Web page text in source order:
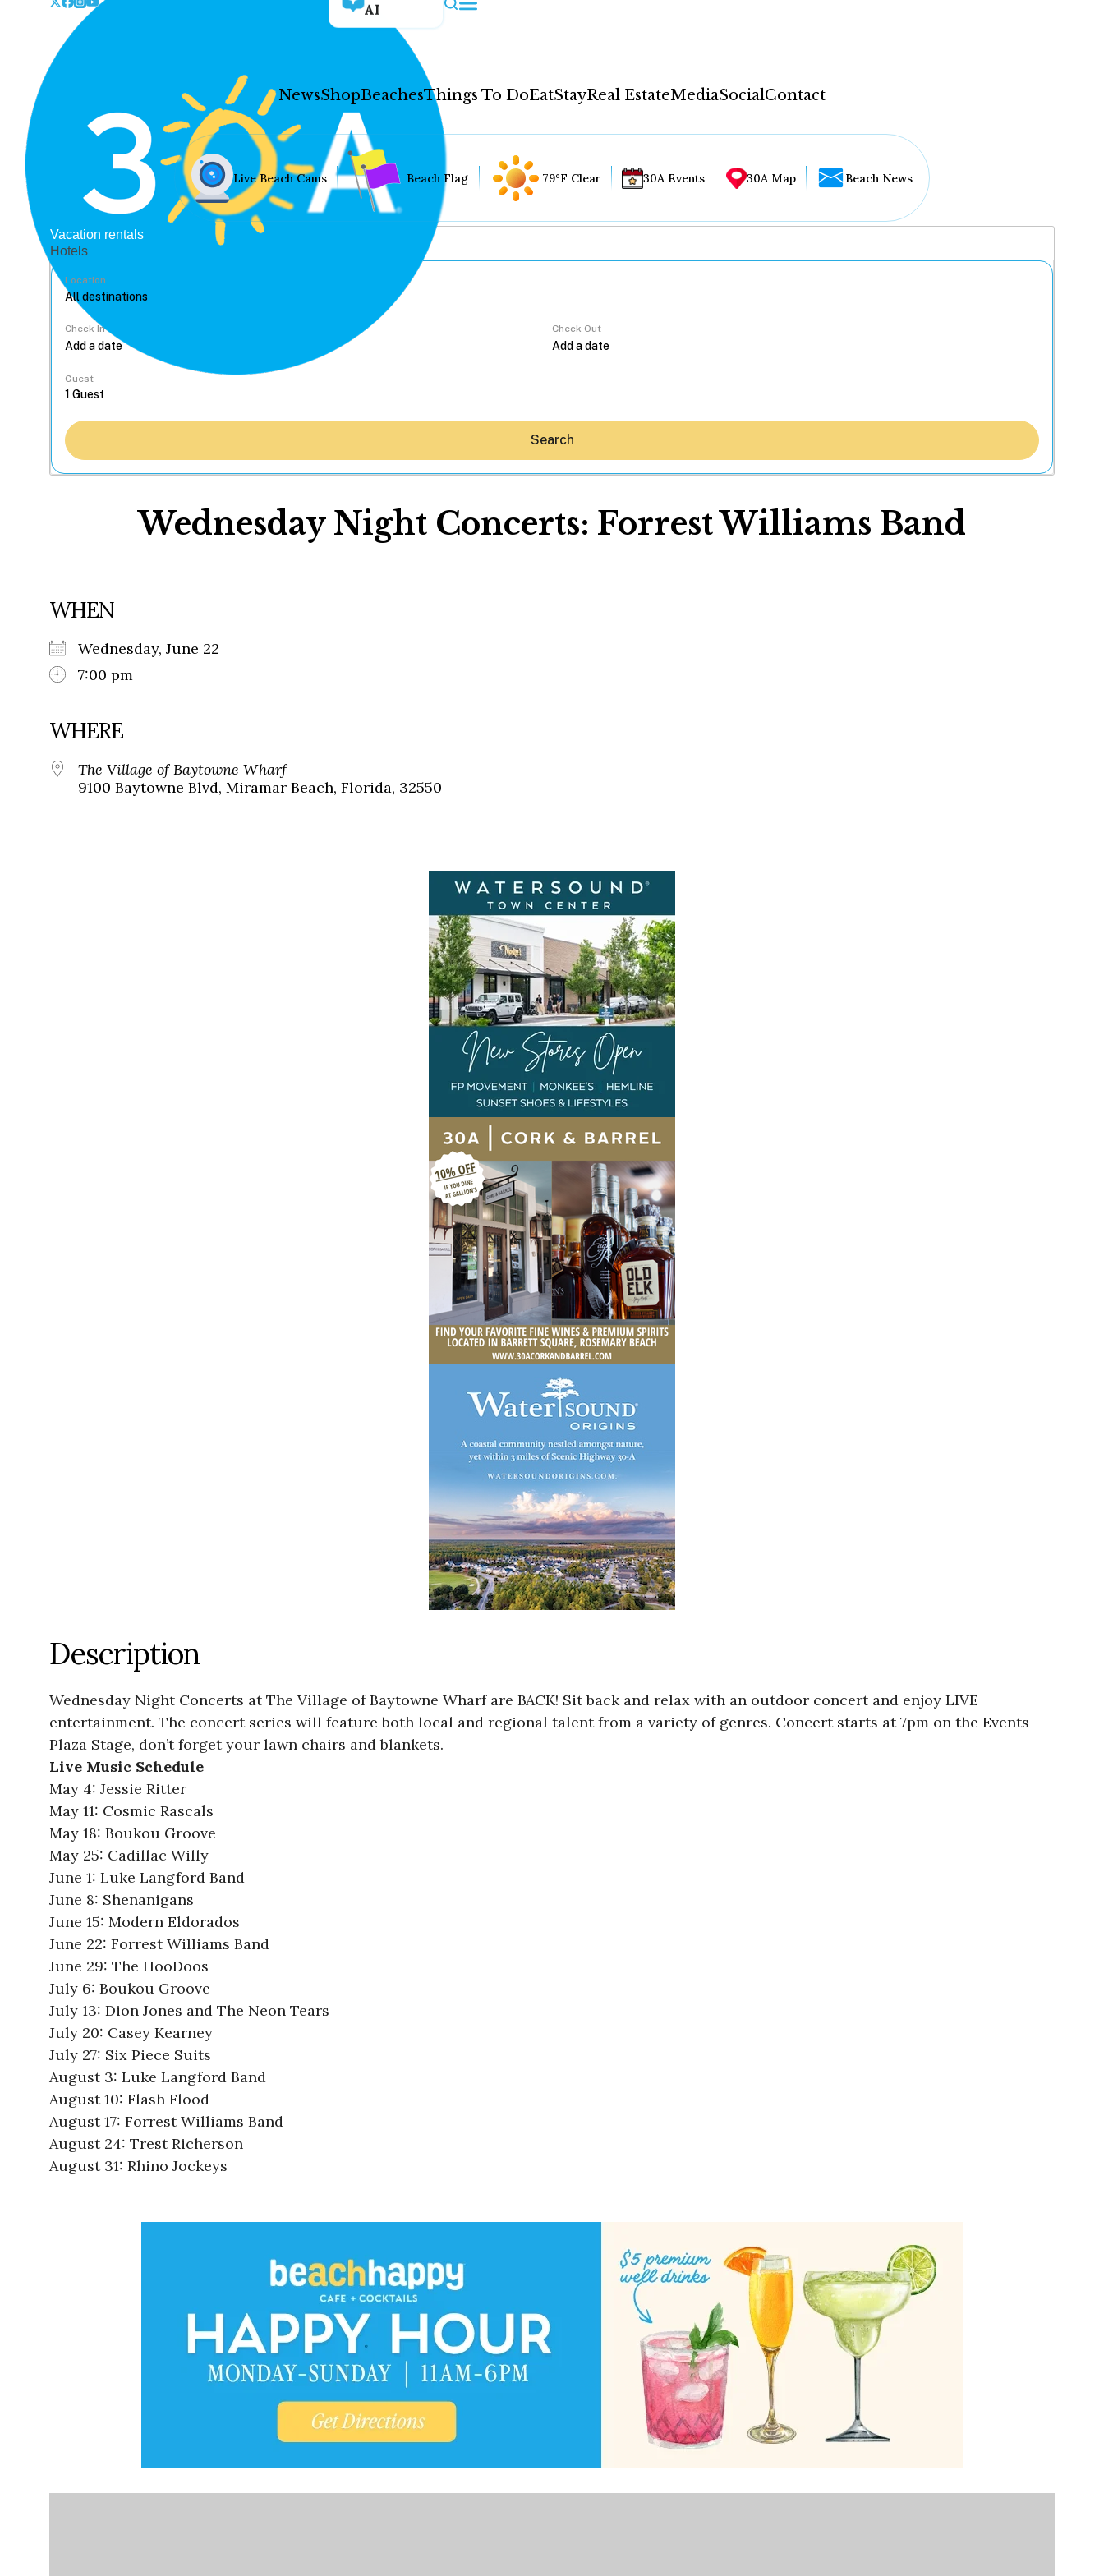
AI
NewsShopBeachesThings To DoEatStayReal EstateMediaSocialContact
Live Beach Cams Beach Flag 79°F Clear 30A Events 30A Map Beach News
Vacation rentals
Hotels
Location
Check In Check Out
Guest
Search
Wednesday Night Concerts: Forrest Williams Band
WHEN
Wednesday, June 22
7:00 pm
WHERE
The Village of Baytowne Wharf
9100 Baytowne Blvd, Miramar Beach, Florida, 32550
Description
Wednesday Night Concerts at The Village of Baytowne Wharf are BACK! Sit back and relax with an outdoor concert and enjoy LIVE
entertainment. The concert series will feature both local and regional talent from a variety of genres. Concert starts at 7pm on the Events
Plaza Stage, don’t forget your lawn chairs and blankets.
Live Music Schedule
May 4: Jessie Ritter
May 11: Cosmic Rascals
May 18: Boukou Groove
May 25: Cadillac Willy
June 1: Luke Langford Band
June 8: Shenanigans
June 15: Modern Eldorados
June 22: Forrest Williams Band
June 29: The HooDoos
July 6: Boukou Groove
July 13: Dion Jones and The Neon Tears
July 20: Casey Kearney
July 27: Six Piece Suits
August 3: Luke Langford Band
August 10: Flash Flood
August 17: Forrest Williams Band
August 24: Trest Richerson
August 31: Rhino Jockeys